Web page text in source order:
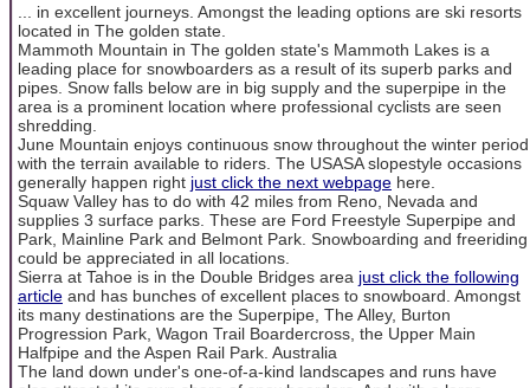
... in excellent journeys. Amongst the leading options are ski resorts
located in The golden state.
Mammoth Mountain in The golden state's Mammoth Lakes is a
leading place for snowboarders as a result of its superb parks and
pipes. Snow falls below are in big supply and the superpipe in the
area is a prominent location where professional cyclists are seen
shredding.
June Mountain enjoys continuous snow throughout the winter period
with the terrain available to riders. The USASA slopestyle occasions
generally happen right just click the next webpage here.
Squaw Valley has to do with 42 miles from Reno, Nevada and
supplies 3 surface parks. These are Ford Freestyle Superpipe and
Park, Mainline Park and Belmont Park. Snowboarding and freeriding
could be appreciated in all locations.
Sierra at Tahoe is in the Double Bridges area just click the following
article and has bunches of excellent places to snowboard. Amongst
its many destinations are the Superpipe, The Alley, Burton
Progression Park, Wagon Trail Boardercross, the Upper Main
Halfpipe and the Aspen Rail Park. Australia
The land down under's one-of-a-kind landscapes and runs have